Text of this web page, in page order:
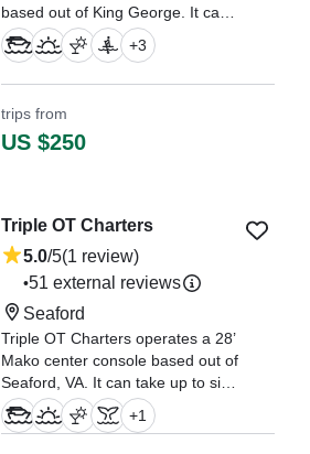
based out of King George. It can
take up to six guests. The boat is
powered by one 300 HP, gasoline
knots.
+3
trips from
US $250
Triple OT Charters
5.0/5(1 review)
•51 external reviews
Seaford
Triple OT Charters operates a 28’
Mako center console based out of
Seaford, VA. It can take up to six
guests. The boat is powered by
two 225 HP gasoline outboard
+1